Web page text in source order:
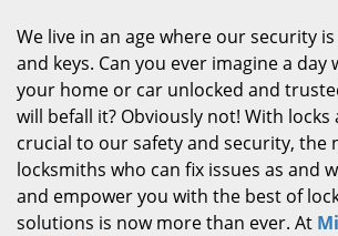
We live in an age where our security
and keys. Can you ever imagine a day
your home or car unlocked and
will befall it? Obviously not! With locks
crucial to our safety and security, the
locksmiths who can fix issues as and
and empower you with the best of
solutions is now more than ever. At